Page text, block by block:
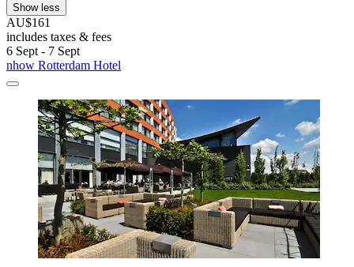
Show less
AU$161
includes taxes & fees
6 Sept - 7 Sept
nhow Rotterdam Hotel